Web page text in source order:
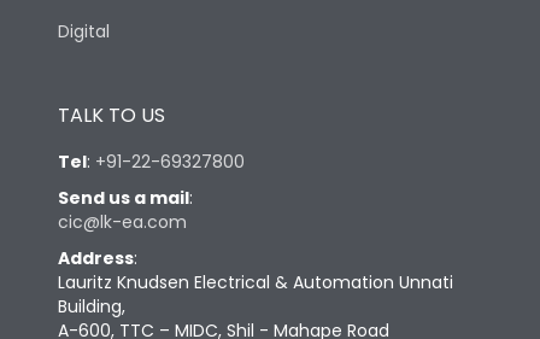
Digital
TALK TO US
Tel: +91-22-69327800
Send us a mail:
cic@lk-ea.com
Address:
Lauritz Knudsen Electrical & Automation Unnati
Building,
A-600, TTC – MIDC, Shil - Mahape Road